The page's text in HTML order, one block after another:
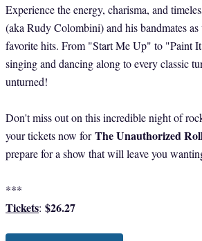
Experience the energy, charisma, and
(aka Rudy Colombini) and his bandmates
favorite hits. From "Start Me Up" to "Paint
singing and dancing along to every classic
unturned!
Don't miss out on this incredible night of
your tickets now forThe Unauthorized
prepare for a show that will leave you
***
Tickets: $26.27